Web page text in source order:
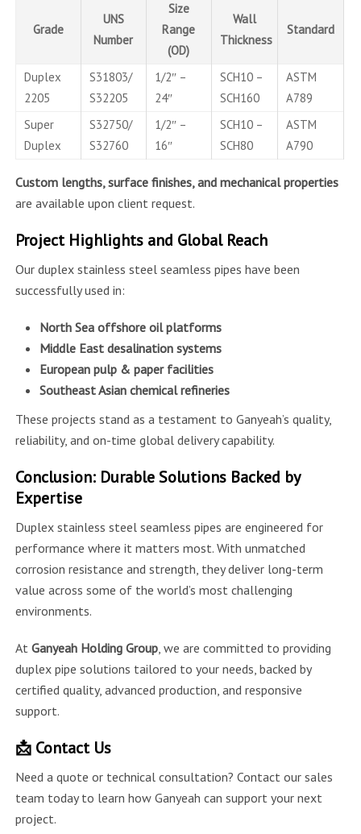
Grade
UNS
Number
Size
Range
(OD)
Wall
Thickness
Standard
Duplex
2205
S31803/
S32205
1/2″ –
24″
SCH10 –
SCH160
ASTM
A789
Super
Duplex
S32750/
S32760
1/2″ –
16″
SCH10 –
SCH80
ASTM
A790
Custom lengths, surface finishes, and mechanical properties
are available upon client request.
Project Highlights and Global Reach
Our duplex stainless steel seamless pipes have been
successfully used in:
North Sea offshore oil platforms
Middle East desalination systems
European pulp & paper facilities
Southeast Asian chemical refineries
These projects stand as a testament to Ganyeah’s quality,
reliability, and on-time global delivery capability.
Conclusion: Durable Solutions Backed by
Expertise
Duplex stainless steel seamless pipes are engineered for
performance where it matters most. With unmatched
corrosion resistance and strength, they deliver long-term
value across some of the world’s most challenging
environments.
At Ganyeah Holding Group, we are committed to providing
duplex pipe solutions tailored to your needs, backed by
certified quality, advanced production, and responsive
support.
📩 Contact Us
Need a quote or technical consultation? Contact our sales
team today to learn how Ganyeah can support your next
project.